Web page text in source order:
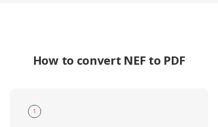
How to convert NEF to PDF
1